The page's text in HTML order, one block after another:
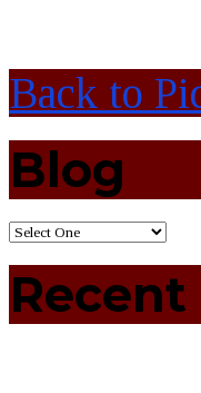
Back to
Blog
Recent